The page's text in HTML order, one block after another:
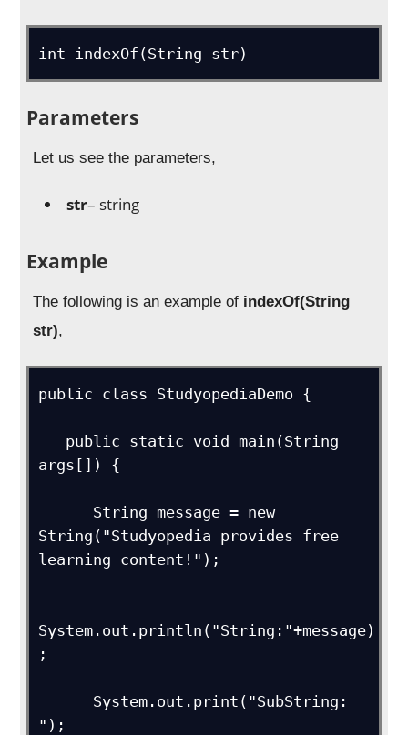
int indexOf(String str)
Parameters
Let us see the parameters,
str– string
Example
The following is an example of indexOf(String
str),
public class StudyopediaDemo {
args[]) {
String("Studyopedia provides free
learning content!");
System.out.println("String:"+message)
;
");